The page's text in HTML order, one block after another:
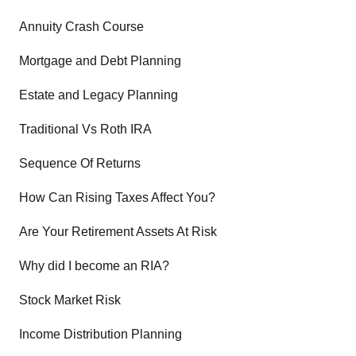
Annuity Crash Course
Mortgage and Debt Planning
Estate and Legacy Planning
Traditional Vs Roth IRA
Sequence Of Returns
How Can Rising Taxes Affect You?
Are Your Retirement Assets At Risk
Why did I become an RIA?
Stock Market Risk
Income Distribution Planning